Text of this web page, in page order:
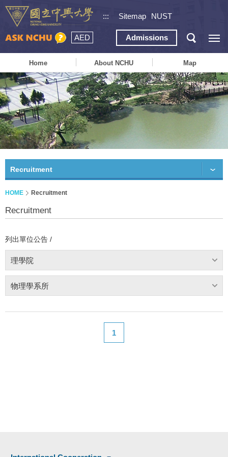
::: Sitemap NUST
AED Admissions
Home About NCHU Map
Recruitment
HOME Recruitment
Recruitment
列出單位公告 /
理學院
物理學系所
1